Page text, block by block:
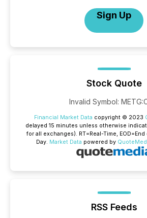
Sign Up
Stock Quote
Invalid Symbol:
Financial Market Data copyright © 2023
delayed 15 minutes unless otherwise
for all exchanges). RT=Real-Time, EOD=End
Day. Market Data powered by
RSS Feeds